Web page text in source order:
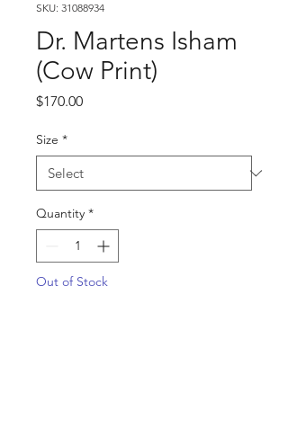
SKU: 31088934
Dr. Martens Isham
(Cow Print)
$170.00Price
Size *
Quantity *
Out of Stock